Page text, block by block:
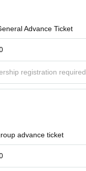
Advance Ticket
registration required
advance ticket